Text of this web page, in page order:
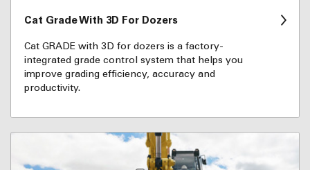
Cat Grade With 3D For Dozers
Cat GRADE with 3D for dozers is a factory-
integrated grade control system that helps you
improve grading efficiency, accuracy and
productivity.